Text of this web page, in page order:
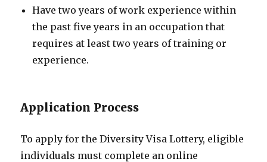
Have two years of work experience within
the past five years in an occupation that
requires at least two years of training or
experience.
Application Process
To apply for the Diversity Visa Lottery, eligible
individuals must complete an online